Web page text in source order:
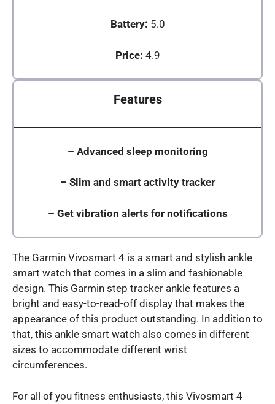
Battery: 5.0
Price: 4.9
Features
– Advanced sleep monitoring
– Slim and smart activity tracker
– Get vibration alerts for notifications
The Garmin Vivosmart 4 is a smart and stylish ankle
smart watch that comes in a slim and fashionable
design. This Garmin step tracker ankle features a
bright and easy-to-read-off display that makes the
appearance of this product outstanding. In addition to
that, this ankle smart watch also comes in different
sizes to accommodate different wrist
circumferences.
For all of you fitness enthusiasts, this Vivosmart 4